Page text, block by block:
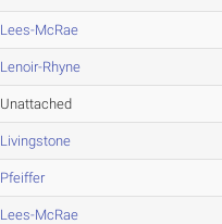
Lees-McRae
Lenoir-Rhyne
Unattached
Livingstone
Pfeiffer
Lees-McRae